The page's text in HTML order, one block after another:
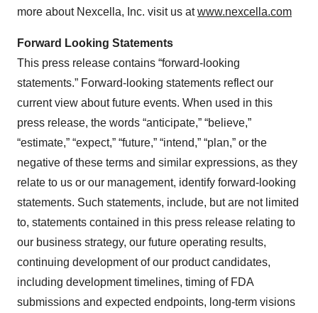
more about Nexcella, Inc. visit us atwww.nexcella.com
Forward Looking Statements
This press release contains “forward-looking
statements.” Forward-looking statements reflect our
current view about future events. When used in this
press release, the words “anticipate,” “believe,”
“estimate,” “expect,” “future,” “intend,” “plan,” or the
negative of these terms and similar expressions, as they
relate to us or our management, identify forward-looking
statements. Such statements, include, but are not limited
to, statements contained in this press release relating to
our business strategy, our future operating results,
continuing development of our product candidates,
including development timelines, timing of FDA
submissions and expected endpoints, long-term visions